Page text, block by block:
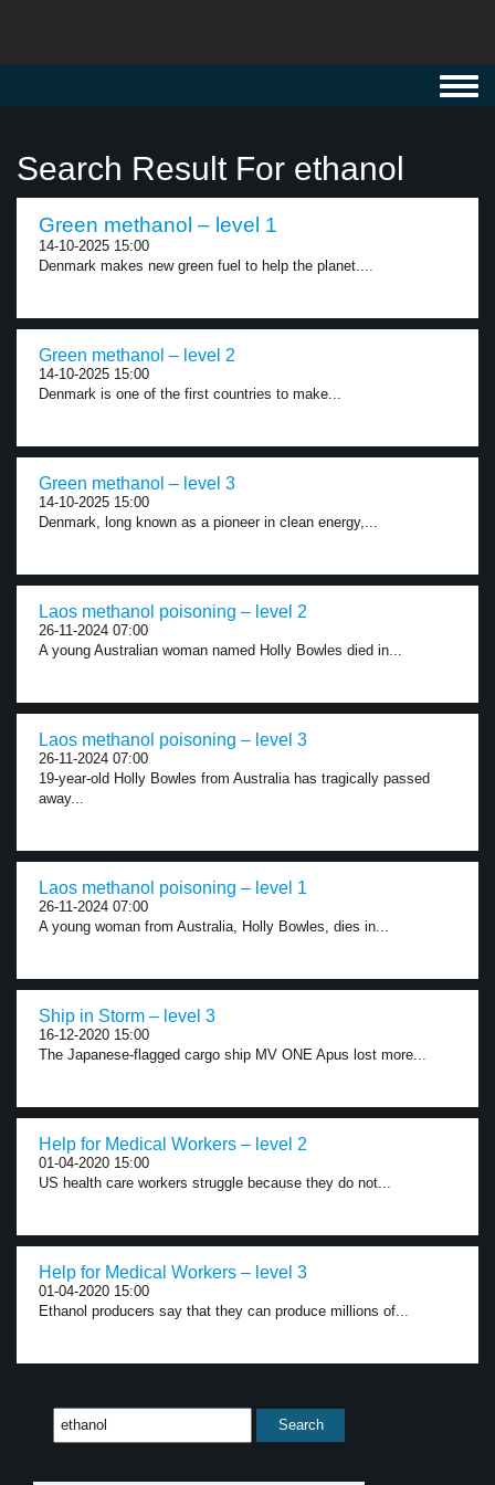
Search Result For ethanol
Green methanol – level 1
14-10-2025 15:00
Denmark makes new green fuel to help the planet....
Green methanol – level 2
14-10-2025 15:00
Denmark is one of the first countries to make...
Green methanol – level 3
14-10-2025 15:00
Denmark, long known as a pioneer in clean energy,...
Laos methanol poisoning – level 2
26-11-2024 07:00
A young Australian woman named Holly Bowles died in...
Laos methanol poisoning – level 3
26-11-2024 07:00
19-year-old Holly Bowles from Australia has tragically passed
away...
Laos methanol poisoning – level 1
26-11-2024 07:00
A young woman from Australia, Holly Bowles, dies in...
Ship in Storm – level 3
16-12-2020 15:00
The Japanese-flagged cargo ship MV ONE Apus lost more...
Help for Medical Workers – level 2
01-04-2020 15:00
US health care workers struggle because they do not...
Help for Medical Workers – level 3
01-04-2020 15:00
Ethanol producers say that they can produce millions of...